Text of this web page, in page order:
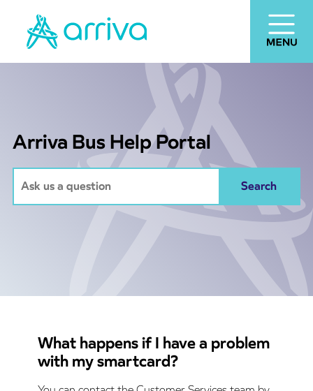
Arriva Bus Help Portal
What happens if I have a problem
with my smartcard?